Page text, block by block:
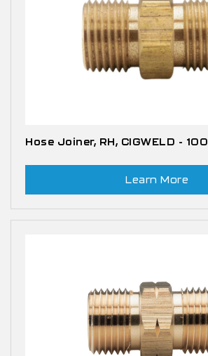
Hose Joiner, RH, CIGWELD - 100
Learn More